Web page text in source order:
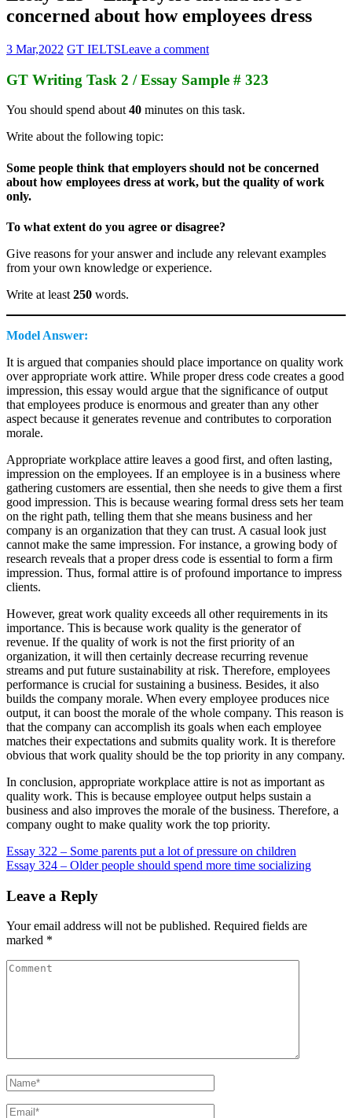
concerned about how employees dress
3 Mar,2022 GT IELTSLeave a comment
GT Writing Task 2 / Essay Sample # 323
You should spend about 40 minutes on this task.
Write about the following topic:
Some people think that employers should not be concerned
about how employees dress at work, but the quality of work
only.
To what extent do you agree or disagree?
Give reasons for your answer and include any relevant examples
from your own knowledge or experience.
Write at least 250 words.
Model Answer:
It is argued that companies should place importance on quality work
over appropriate work attire. While proper dress code creates a good
impression, this essay would argue that the significance of output
that employees produce is enormous and greater than any other
aspect because it generates revenue and contributes to corporation
morale.
Appropriate workplace attire leaves a good first, and often lasting,
impression on the employees. If an employee is in a business where
gathering customers are essential, then she needs to give them a first
good impression. This is because wearing formal dress sets her team
on the right path, telling them that she means business and her
company is an organization that they can trust. A casual look just
cannot make the same impression. For instance, a growing body of
research reveals that a proper dress code is essential to form a firm
impression. Thus, formal attire is of profound importance to impress
clients.
However, great work quality exceeds all other requirements in its
importance. This is because work quality is the generator of
revenue. If the quality of work is not the first priority of an
organization, it will then certainly decrease recurring revenue
streams and put future sustainability at risk. Therefore, employees
performance is crucial for sustaining a business. Besides, it also
builds the company morale. When every employee produces nice
output, it can boost the morale of the whole company. This reason is
that the company can accomplish its goals when each employee
matches their expectations and submits quality work. It is therefore
obvious that work quality should be the top priority in any company.
In conclusion, appropriate workplace attire is not as important as
quality work. This is because employee output helps sustain a
business and also improves the morale of the business. Therefore, a
company ought to make quality work the top priority.
Post
navigation
Essay 322 – Some parents put a lot of pressure on children
Essay 324 – Older people should spend more time socializing
Leave a Reply
Your email address will not be published. Required fields are
marked *
Comment
Name*
Email*